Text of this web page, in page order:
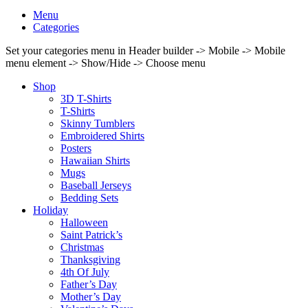
Menu
Categories
Set your categories menu in Header builder -> Mobile -> Mobile
menu element -> Show/Hide -> Choose menu
Shop
3D T-Shirts
T-Shirts
Skinny Tumblers
Embroidered Shirts
Posters
Hawaiian Shirts
Mugs
Baseball Jerseys
Bedding Sets
Holiday
Halloween
Saint Patrick’s
Christmas
Thanksgiving
4th Of July
Father’s Day
Mother’s Day